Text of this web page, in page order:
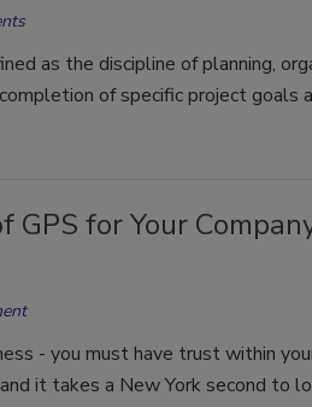
as the discipline of planning,
of specific project goals
GPS for Your
- you must have trust within
it takes a New York second to